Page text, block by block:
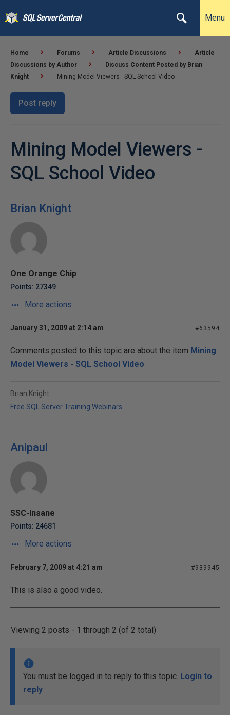
Menu
Home Forums Article Discussions
Article
Discussions by Author
Discuss Content Posted by Brian
Knight
Mining Model Viewers - SQL School Video
Post reply
Mining Model Viewers -
SQL School Video
Brian Knight
One Orange Chip
Points: 27349
More actions
January 31, 2009 at 2:14 am #63594
Comments posted to this topic are about the item Mining
Model Viewers - SQL School Video
Brian Knight
Free SQL Server Training Webinars
Anipaul
SSC-Insane
Points: 24681
More actions
February 7, 2009 at 4:21 am #939945
This is also a good video.
Viewing 2 posts - 1 through 2 (of 2 total)
You must be logged in to reply to this topic. Login to
reply